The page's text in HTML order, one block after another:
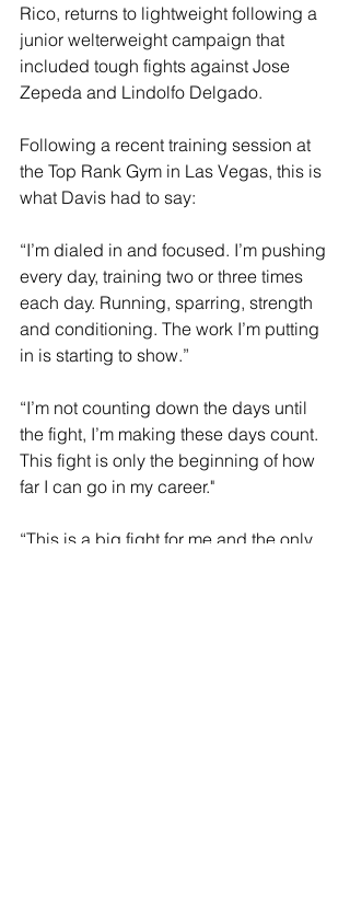
Rico, returns to lightweight following a
junior welterweight campaign that
included tough fights against Jose
Zepeda and Lindolfo Delgado.
Following a recent training session at
the Top Rank Gym in Las Vegas, this is
what Davis had to say:
“I’m dialed in and focused. I’m pushing
every day, training two or three times
each day. Running, sparring, strength
and conditioning. The work I’m putting
in is starting to show.”
“I’m not counting down the days until
the fight, I’m making these days count.
This fight is only the beginning of how
far I can go in my career."
“This is a big fight for me and the only